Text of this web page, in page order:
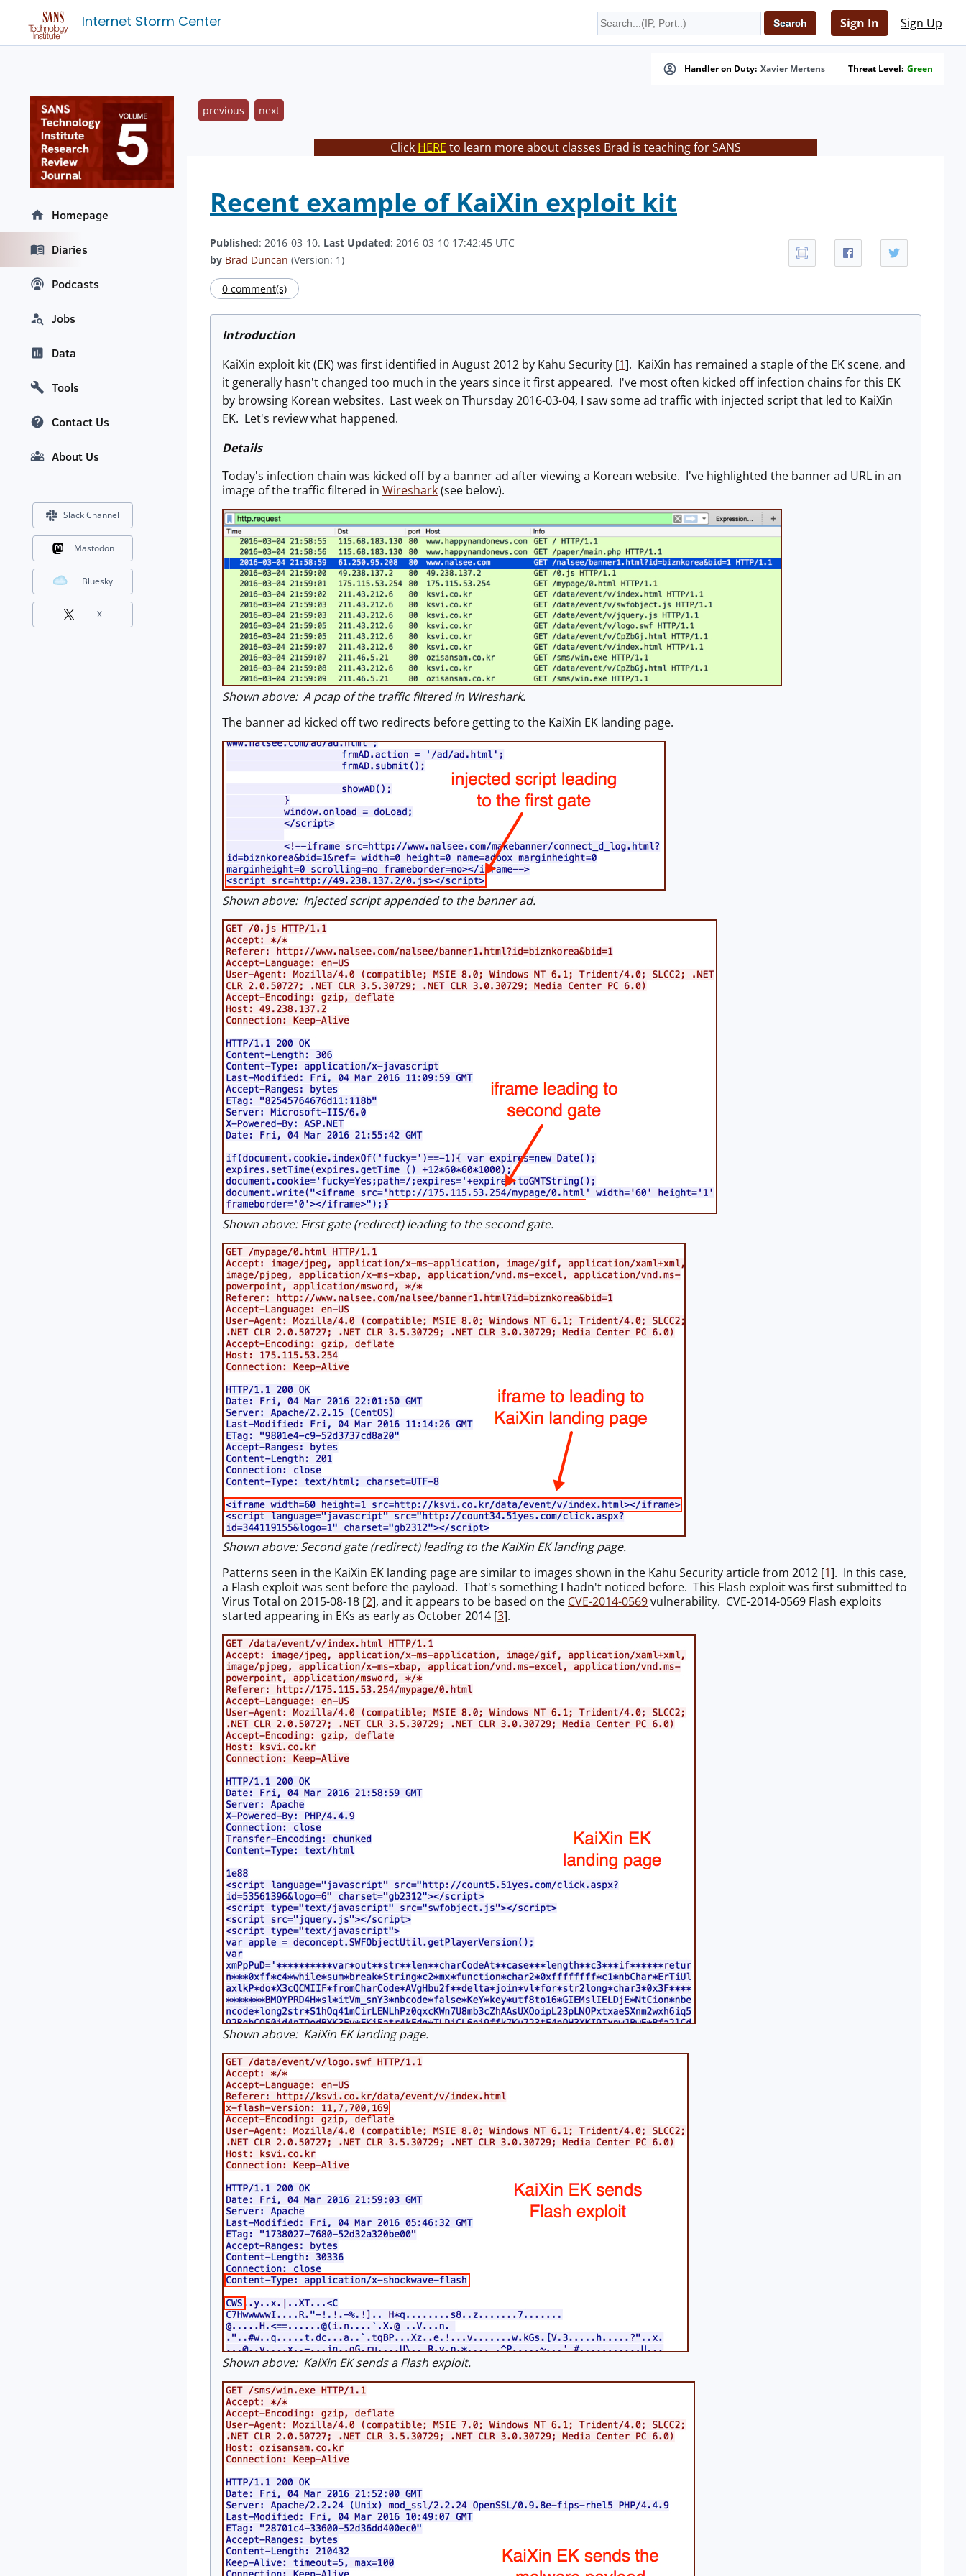
Internet Storm Center Sign In Sign Up
Handler on Duty: Xavier Mertens Threat Level: Green
previous next
Click HERE to learn more about classes Brad is teaching for SANS
Recent example of KaiXin exploit kit
Published: 2016-03-10. Last Updated: 2016-03-10 17:42:45 UTC
by Brad Duncan (Version: 1)
0 comment(s)
Introduction
KaiXin exploit kit (EK) was first identified in August 2012 by Kahu Security [1]. KaiXin has remained a staple of the EK scene, and
it generally hasn't changed too much in the years since it first appeared. I've most often kicked off infection chains for this EK
by browsing Korean websites. Last week on Thursday 2016-03-04, I saw some ad traffic with injected script that led to KaiXin
EK. Let's review what happened.
Details
Today's infection chain was kicked off by a banner ad after viewing a Korean website. I've highlighted the banner ad URL in an
image of the traffic filtered in Wireshark(see below).
Shown above: A pcap of the traffic filtered in Wireshark.
The banner ad kicked off two redirects before getting to the KaiXin EK landing page.
Shown above: Injected script appended to the banner ad.
Shown above: First gate (redirect) leading to the second gate.
Shown above: Second gate (redirect) leading to the KaiXin EK landing page.
Patterns seen in the KaiXin EK landing page are similar to images shown in the Kahu Security article from 2012 [1]. In this case,
a Flash exploit was sent before the payload. That's something I hadn't noticed before. This Flash exploit was first submitted to
Virus Total on 2015-08-18 [2], and it appears to be based on the CVE-2014-0569vulnerability. CVE-2014-0569 Flash exploits
started appearing in EKs as early as October 2014 [3].
Shown above: KaiXin EK landing page.
Shown above: KaiXin EK sends a Flash exploit.
Homepage
Diaries
Podcasts
Jobs
Data
Tools
Contact Us
About Us
Slack Channel
Mastodon
Bluesky
X